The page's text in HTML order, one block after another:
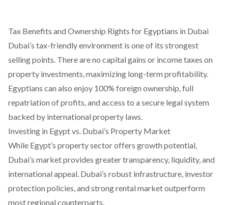
Tax Benefits and Ownership Rights for Egyptians in Dubai
Dubai’s tax-friendly environment is one of its strongest
selling points. There are no capital gains or income taxes on
property investments, maximizing long-term profitability.
Egyptians can also enjoy 100% foreign ownership, full
repatriation of profits, and access to a secure legal system
backed by international property laws.
Investing in Egypt vs. Dubai’s Property Market
While Egypt’s property sector offers growth potential,
Dubai’s market provides greater transparency, liquidity, and
international appeal. Dubai’s robust infrastructure, investor
protection policies, and strong rental market outperform
most regional counterparts.